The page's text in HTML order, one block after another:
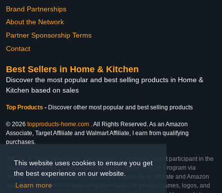
This website uses cookies to ensure you get
the best experience on our website.
Learn more
Brand Partnerships
About the Network
Partner Sponsorship Terms
Contact
Best Sellers in Home & Kitchen
Discover the most popular and best selling products in Home &
Kitchen based on sales
Top Products - Discover other most popular and best selling products
© 2026 topproducts-home.com . All Rights Reserved. As an Amazon
Associate, Target Affiliate and Walmart Affiliate, I earn from qualifying
purchases.
Affiliate & Trademark Notice: This website is an independent participant in the
Amazon Services LLC Associates Program, Target Affiliate Program via
Impact, and Walmart Affiliate Program via Impact. As an Affiliate and Amazon
Associate, we earn from qualifying purchases. All product names, logos, and